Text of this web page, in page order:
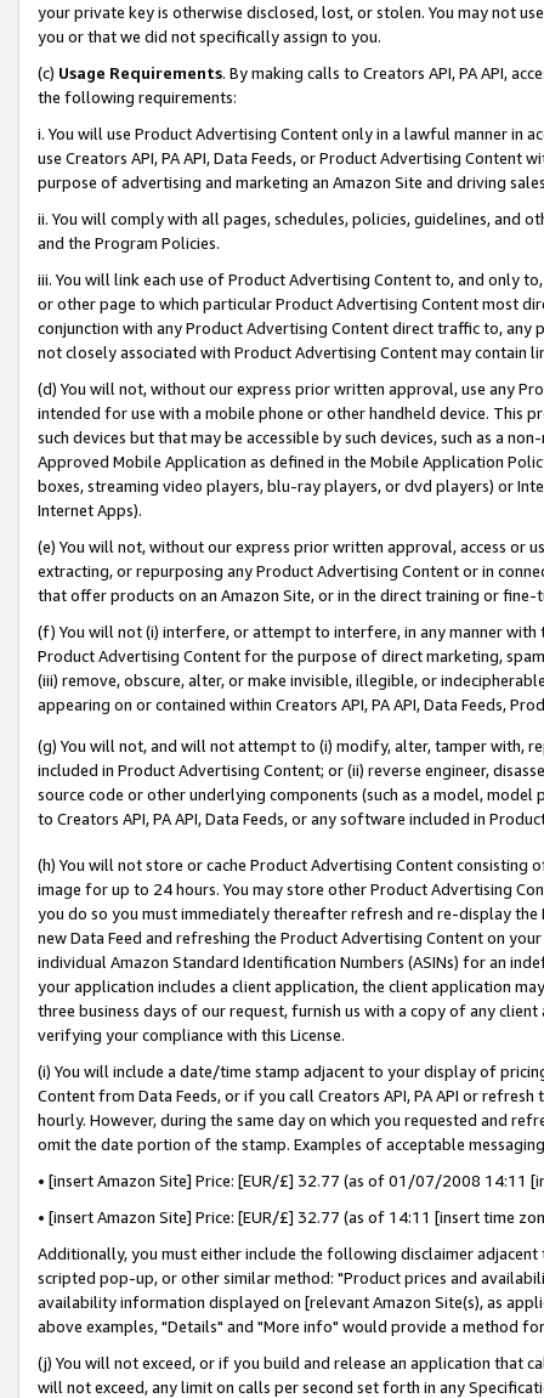
your private key is otherwise disclosed, lost, or stolen. You may not
you or that we did not specifically assign to you.
(c) Usage Requirements. By making calls to Creators API, PA API,
the following requirements:
i. You will use Product Advertising Content only in a lawful manner in
use Creators API, PA API, Data Feeds, or Product Advertising
purpose of advertising and marketing an Amazon Site and driving
ii. You will comply with all pages, schedules, policies, guidelines, and
and the Program Policies.
iii. You will link each use of Product Advertising Content to, and only
or other page to which particular Product Advertising Content most
conjunction with any Product Advertising Content direct traffic to,
not closely associated with Product Advertising Content may contain
(d) You will not, without our express prior written approval, use any
intended for use with a mobile phone or other handheld device. This
such devices but that may be accessible by such devices, such as a
Approved Mobile Application as defined in the Mobile Application
boxes, streaming video players, blu-ray players, or dvd players) or
Internet Apps).
(e) You will not, without our express prior written approval, access or
extracting, or repurposing any Product Advertising Content or in
that offer products on an Amazon Site, or in the direct training or
(f) You will not (i) interfere, or attempt to interfere, in any manner
Product Advertising Content for the purpose of direct marketing,
(iii) remove, obscure, alter, or make invisible, illegible, or
appearing on or contained within Creators API, PA API, Data Feeds,
(g) You will not, and will not attempt to (i) modify, alter, tamper with,
included in Product Advertising Content; or (ii) reverse engineer,
source code or other underlying components (such as a model,
to Creators API, PA API, Data Feeds, or any software included in
(h) You will not store or cache Product Advertising Content
image for up to 24 hours. You may store other Product Advertising
you do so you must immediately thereafter refresh and re-display the
new Data Feed and refreshing the Product Advertising Content on
individual Amazon Standard Identification Numbers (ASINs) for an
your application includes a client application, the client application
three business days of our request, furnish us with a copy of any
verifying your compliance with this License.
(i) You will include a date/time stamp adjacent to your display of
Content from Data Feeds, or if you call Creators API, PA API or
hourly. However, during the same day on which you requested and
omit the date portion of the stamp. Examples of acceptable
• [insert Amazon Site] Price: [EUR/£] 32.77 (as of 01/07/2008 14:11
• [insert Amazon Site] Price: [EUR/£] 32.77 (as of 14:11 [insert time
Additionally, you must either include the following disclaimer
scripted pop-up, or other similar method: "Product prices and
availability information displayed on [relevant Amazon Site(s), as
above examples, "Details" and "More info" would provide a method
(j) You will not exceed, or if you build and release an application that
will not exceed, any limit on calls per second set forth in any